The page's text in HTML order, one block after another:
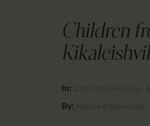
Children
In: 23rd Troia FesTroia -
By: Salome Kikaleishvili